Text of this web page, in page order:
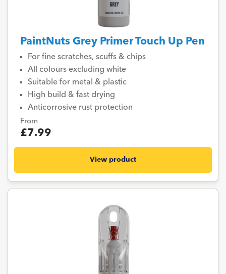
PaintNuts Grey Primer Touch Up Pen
For fine scratches, scuffs & chips
All colours excluding white
Suitable for metal & plastic
High build & fast drying
Anticorrosive rust protection
From
£7.99
View product